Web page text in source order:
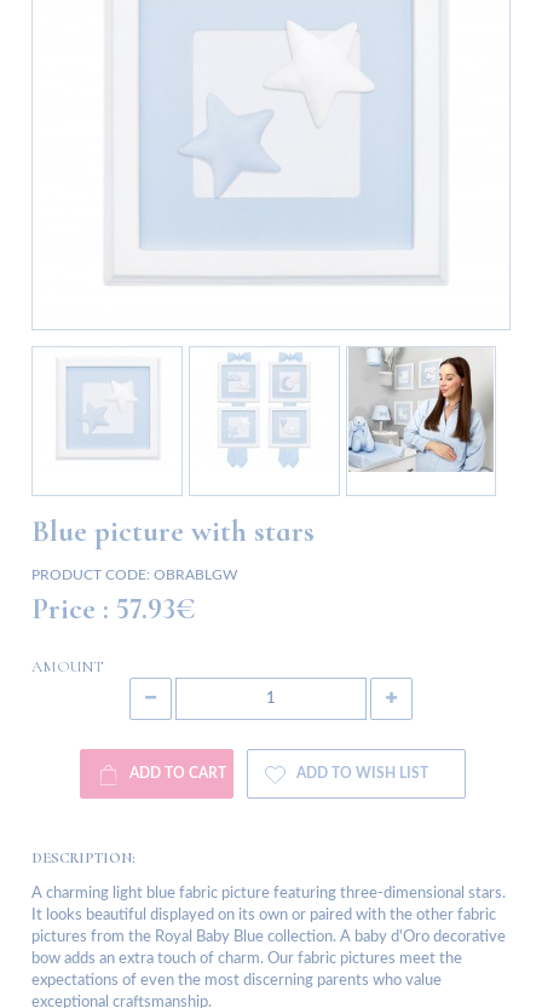
Blue picture with stars
PRODUCT CODE: OBRABLGW
Price : 57.93€
AMOUNT
ADD TO CART ADD TO WISH LIST
DESCRIPTION:
A charming light blue fabric picture featuring three-dimensional stars.
It looks beautiful displayed on its own or paired with the other fabric
pictures from the Royal Baby Blue collection. A baby d'Oro decorative
bow adds an extra touch of charm. Our fabric pictures meet the
expectations of even the most discerning parents who value
exceptional craftsmanship.